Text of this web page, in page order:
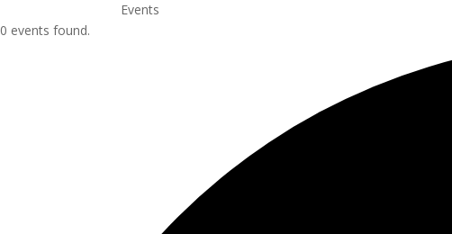
Events
0 events found.